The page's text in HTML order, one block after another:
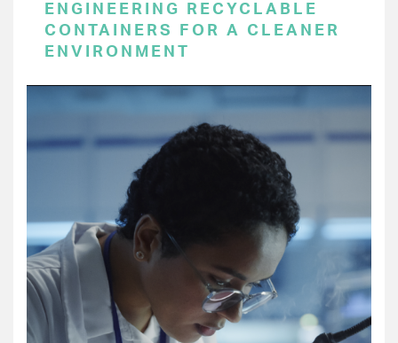
ENGINEERING RECYCLABLE
CONTAINERS FOR A CLEANER
ENVIRONMENT